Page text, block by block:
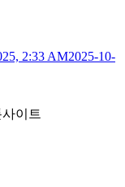
2:33 AM2025-10-
이트